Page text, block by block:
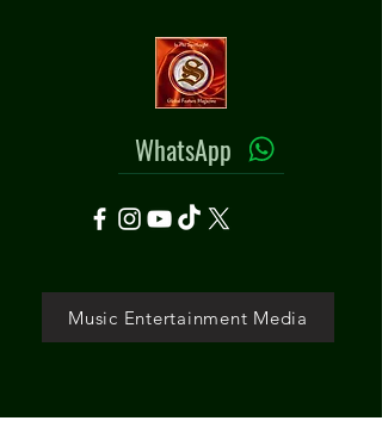
WhatsApp
Music Entertainment Media